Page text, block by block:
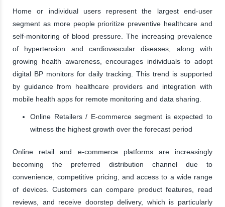
Home or individual users represent the largest end-user
segment as more people prioritize preventive healthcare and
self-monitoring of blood pressure. The increasing prevalence
of hypertension and cardiovascular diseases, along with
growing health awareness, encourages individuals to adopt
digital BP monitors for daily tracking. This trend is supported
by guidance from healthcare providers and integration with
mobile health apps for remote monitoring and data sharing.
Online Retailers / E-commerce segment is expected to
witness the highest growth over the forecast period
Online retail and e-commerce platforms are increasingly
becoming the preferred distribution channel due to
convenience, competitive pricing, and access to a wide range
of devices. Customers can compare product features, read
reviews, and receive doorstep delivery, which is particularly